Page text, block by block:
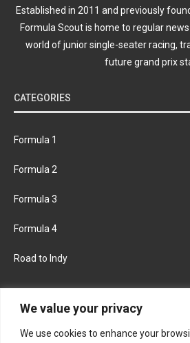
We value your privacy
We use cookies to enhance your
Established in 2011 and previously
Formula Scout is home to regular
world of junior single-seater racing,
future grand prix
CATEGORIES
Formula 1
Formula 2
Formula 3
Formula 4
Road to Indy
FACEBOOK